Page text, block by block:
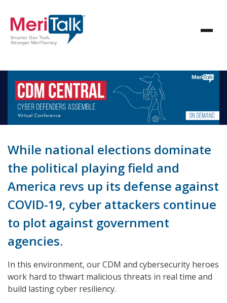
While national elections dominate
the political playing field and
America revs up its defense against
COVID-19, cyber attackers continue
to plot against government
agencies.
In this environment, our CDM and cybersecurity heroes
work hard to thwart malicious threats in real time and
build lasting cyber resiliency.